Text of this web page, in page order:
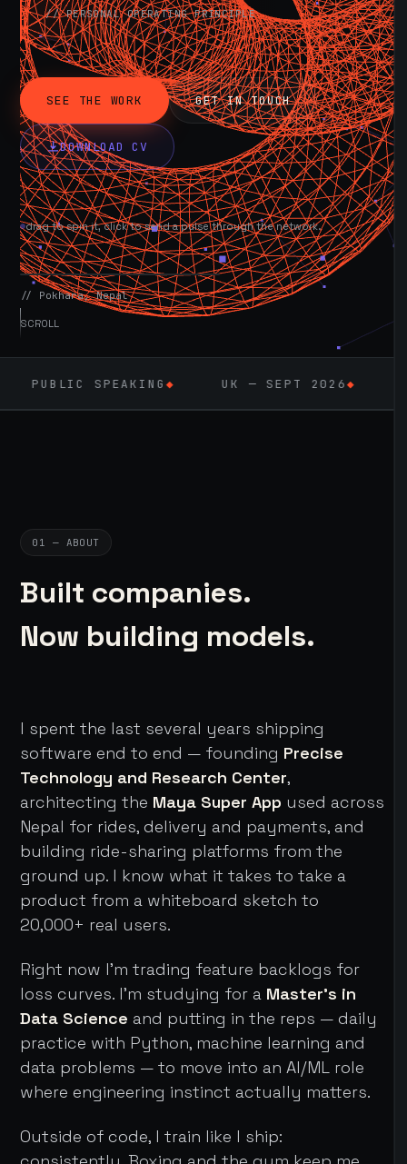
// PERSONAL OPERATING PRINCIPLE
SEE THE WORK GET IN TOUCH
DOWNLOAD CV
drag to spin it, click to send a pulse through the network.
AVAILABLE NOW
// Pokhara, Nepal
SCROLL
◆ UK — SEPT 2026◆ AI / ML◆
01 — ABOUT
Built companies.
Now building models.
I spent the last several years shipping
software end to end — founding Precise
Technology and Research Center,
architecting the Maya Super App used across
Nepal for rides, delivery and payments, and
building ride-sharing platforms from the
ground up. I know what it takes to take a
product from a whiteboard sketch to
20,000+ real users.
Right now I'm trading feature backlogs for
loss curves. I'm studying for a Master's in
Data Science and putting in the reps — daily
practice with Python, machine learning and
data problems — to move into an AI/ML role
where engineering instinct actually matters.
Outside of code, I train like I ship: